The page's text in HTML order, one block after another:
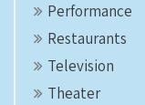
Performance
Restaurants
Television
Theater